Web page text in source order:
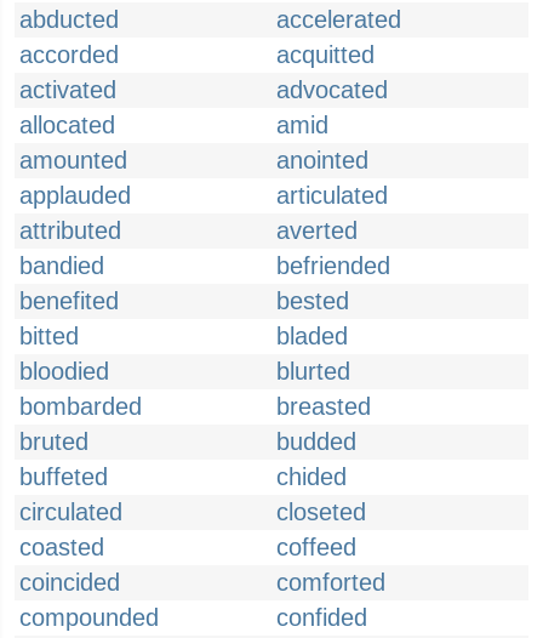
abducted
accelerated
accorded
acquitted
activated
advocated
allocated
amid
amounted
anointed
applauded
articulated
attributed
averted
bandied
befriended
benefited
bested
bitted
bladed
bloodied
blurted
bombarded
breasted
bruted
budded
buffeted
chided
circulated
closeted
coasted
coffeed
coincided
comforted
compounded
confided